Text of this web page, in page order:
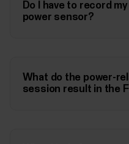
Do I have to record
power sensor?
What do the power-
session result in the